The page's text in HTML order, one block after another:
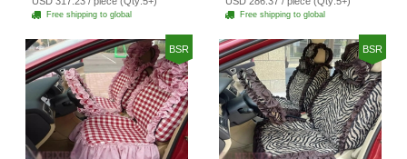
Automobile Car Seat
Cover Sets - Black Green
Free shipping to global
Automobile Car Seat
Cover Sets - Black
Free shipping to global
BSR BSR